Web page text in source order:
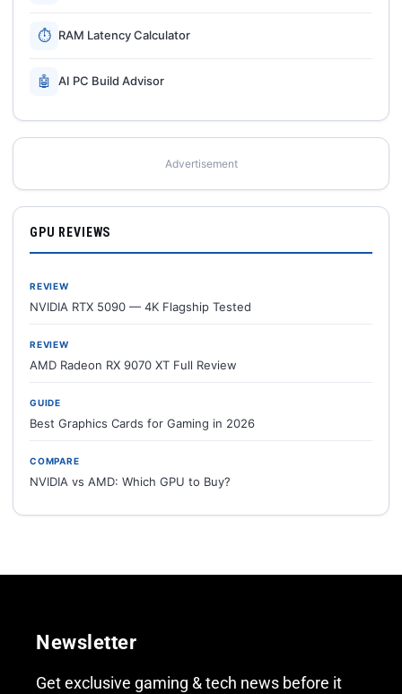
⏱ RAM Latency Calculator
🤖 AI PC Build Advisor
Advertisement
GPU REVIEWS
REVIEW
NVIDIA RTX 5090 — 4K Flagship Tested
REVIEW
AMD Radeon RX 9070 XT Full Review
GUIDE
Best Graphics Cards for Gaming in 2026
COMPARE
NVIDIA vs AMD: Which GPU to Buy?
Newsletter
Get exclusive gaming & tech news before it